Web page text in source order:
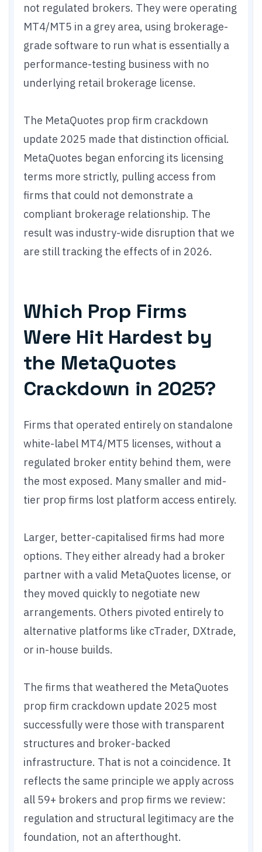
not regulated brokers. They were operating
MT4/MT5 in a grey area, using brokerage-
grade software to run what is essentially a
performance-testing business with no
underlying retail brokerage license.
The MetaQuotes prop firm crackdown
update 2025 made that distinction official.
MetaQuotes began enforcing its licensing
terms more strictly, pulling access from
firms that could not demonstrate a
compliant brokerage relationship. The
result was industry-wide disruption that we
are still tracking the effects of in 2026.
Which Prop Firms
Were Hit Hardest by
the MetaQuotes
Crackdown in 2025?
Firms that operated entirely on standalone
white-label MT4/MT5 licenses, without a
regulated broker entity behind them, were
the most exposed. Many smaller and mid-
tier prop firms lost platform access entirely.
Larger, better-capitalised firms had more
options. They either already had a broker
partner with a valid MetaQuotes license, or
they moved quickly to negotiate new
arrangements. Others pivoted entirely to
alternative platforms like cTrader, DXtrade,
or in-house builds.
The firms that weathered the MetaQuotes
prop firm crackdown update 2025 most
successfully were those with transparent
structures and broker-backed
infrastructure. That is not a coincidence. It
reflects the same principle we apply across
all 59+ brokers and prop firms we review:
regulation and structural legitimacy are the
foundation, not an afterthought.